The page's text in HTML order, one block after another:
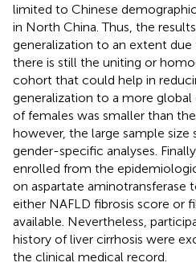
limited to Chinese
in North China. Thus, the
generalization to an extent
there is still the uniting or
cohort that could help in
generalization to a more
of females was smaller than
however, the large sample
gender-specific analyses.
enrolled from the
on aspartate aminotransferase
either NAFLD fibrosis score or
available. Nevertheless,
history of liver cirrhosis were
the clinical medical record.